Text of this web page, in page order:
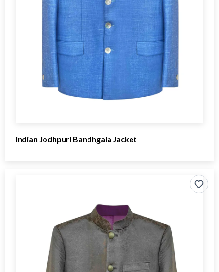
Indian Jodhpuri Bandhgala Jacket